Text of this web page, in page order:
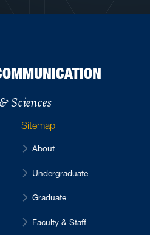
Sciences
Sitemap
About
Undergraduate
Graduate
Faculty & Staff